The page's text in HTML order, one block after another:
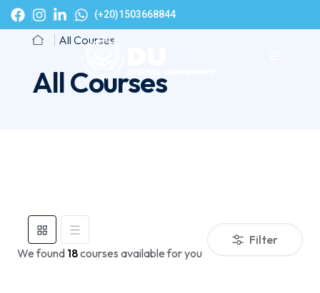
(+20)1503668844
All Courses
All Courses
We found 18courses available for you
Filter